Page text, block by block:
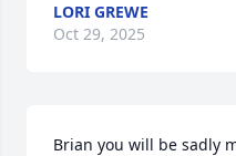
LORI GREWE
Oct 29, 2025
Brian you will be sadly